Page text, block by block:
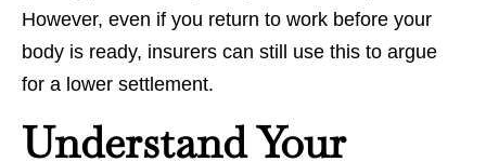
However, even if you return to work before your
body is ready, insurers can still use this to argue
for a lower settlement.
Understand Your